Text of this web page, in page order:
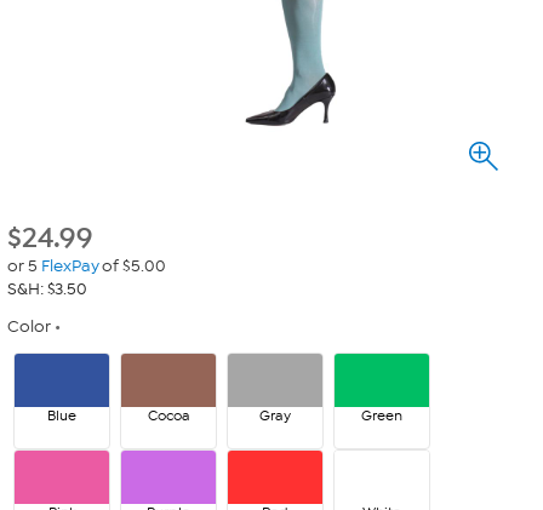
$24.99
or 5 FlexPayof $5.00
S&H: $3.50
Color
Blue Cocoa Gray Green